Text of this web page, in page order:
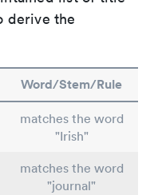
derive the
Word/Stem/Rule
matches the word
"Irish"
matches the word
"journal"